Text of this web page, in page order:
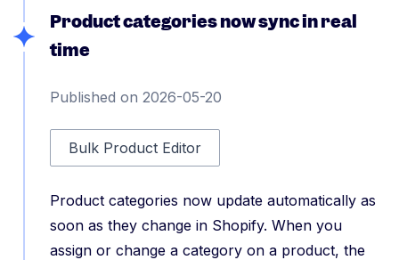
Product categories now sync in real
time
Published on 2026-05-20
Bulk Product Editor
Product categories now update automatically as
soon as they change in Shopify. When you
assign or change a category on a product, the